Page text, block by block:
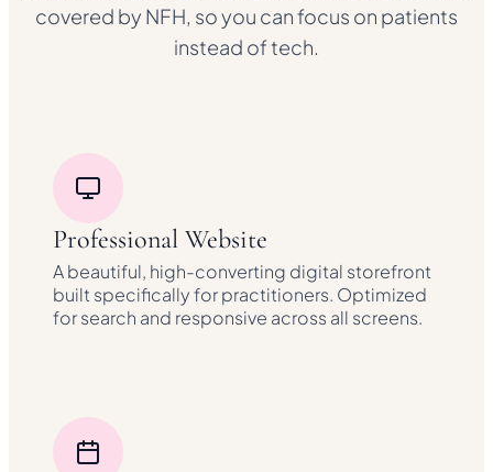
covered by NFH, so you can focus on patients
instead of tech.
Professional Website
A beautiful, high-converting digital storefront
built specifically for practitioners. Optimized
for search and responsive across all screens.